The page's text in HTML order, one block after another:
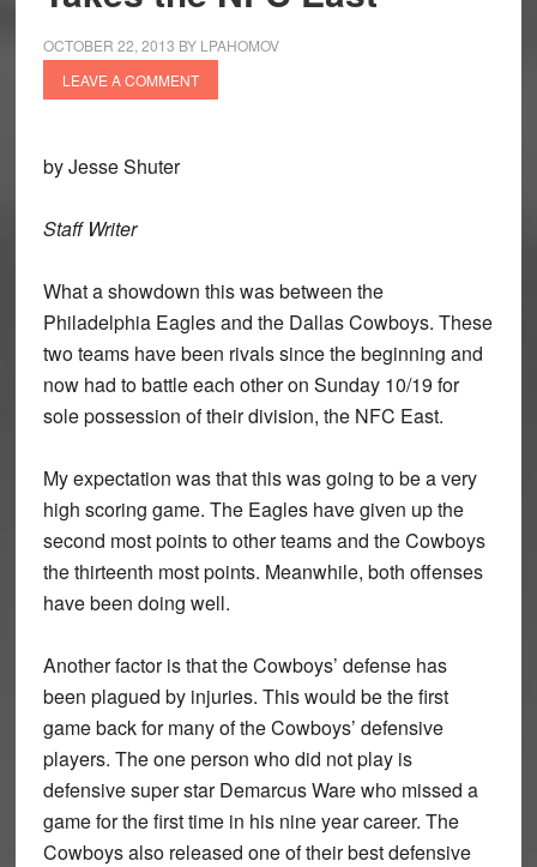
OCTOBER 22, 2013 BY LPAHOMOV
LEAVE A COMMENT
by Jesse Shuter
Staff Writer
What a showdown this was between the
Philadelphia Eagles and the Dallas Cowboys. These
two teams have been rivals since the beginning and
now had to battle each other on Sunday 10/19 for
sole possession of their division, the NFC East.
My expectation was that this was going to be a very
high scoring game. The Eagles have given up the
second most points to other teams and the Cowboys
the thirteenth most points. Meanwhile, both offenses
have been doing well.
Another factor is that the Cowboys’ defense has
been plagued by injuries. This would be the ﬁrst
game back for many of the Cowboys’ defensive
players. The one person who did not play is
defensive super star Demarcus Ware who missed a
game for the ﬁrst time in his nine year career. The
Cowboys also released one of their best defensive